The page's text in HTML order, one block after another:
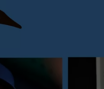
ON DEMAND
RECENTLY